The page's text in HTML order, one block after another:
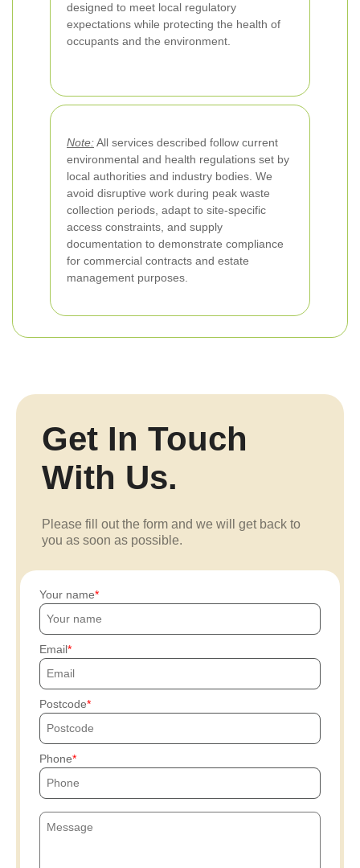
designed to meet local regulatory
expectations while protecting the health of
occupants and the environment.
Note:All services described follow current
environmental and health regulations set by
local authorities and industry bodies. We
avoid disruptive work during peak waste
collection periods, adapt to site-specific
access constraints, and supply
documentation to demonstrate compliance
for commercial contracts and estate
management purposes.
Get In Touch
With Us.
Please fill out the form and we will get back to
you as soon as possible.
Your name
Email
Postcode
Phone